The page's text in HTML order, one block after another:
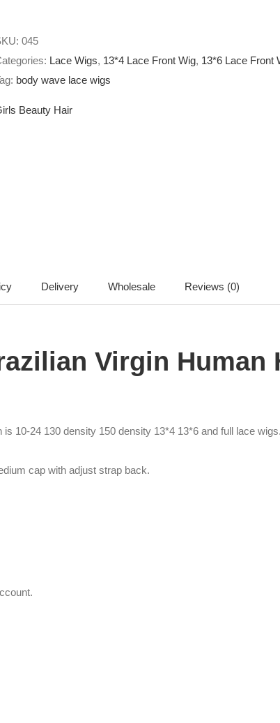
Hair
Body
wave
13*4
045
Lace Wigs, 13*4 Lace Front Wig, 13*6 Lace Front
body wave lace wigs
Beauty Hair
Delivery Wholesale Reviews (0)
Virgin Human
10-24 130 density 150 density 13*4 13*6 and full lace
cap with adjust strap back.